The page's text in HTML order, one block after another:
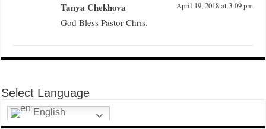
Tanya Chekhova April 19, 2018 at 3:09 pm
God Bless Pastor Chris.
Select Language
English